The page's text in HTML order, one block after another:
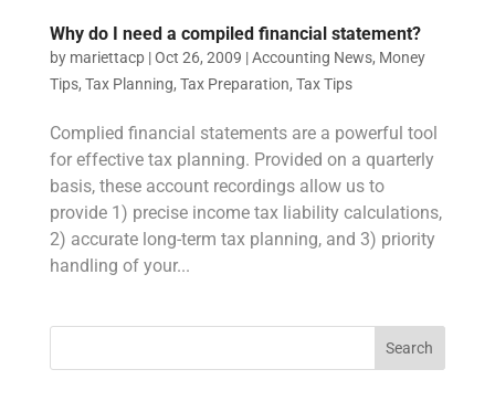
Why do I need a compiled financial statement?
by mariettacp|Oct 26, 2009 |Accounting News, Money
Tips, Tax Planning, Tax Preparation, Tax Tips
Complied financial statements are a powerful tool
for effective tax planning. Provided on a quarterly
basis, these account recordings allow us to
provide 1) precise income tax liability calculations,
2) accurate long-term tax planning, and 3) priority
handling of your...
Search